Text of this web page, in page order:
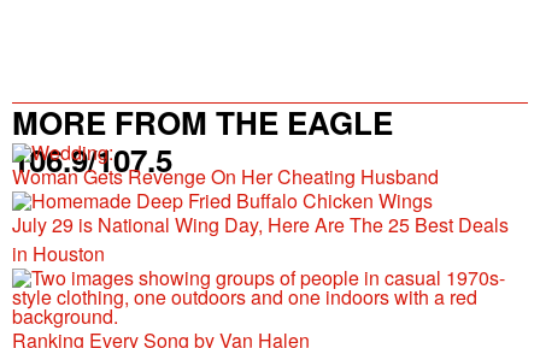
MORE FROM THE EAGLE
106.9/107.5
Woman Gets Revenge On Her Cheating Husband
July 29 is National Wing Day, Here Are The 25 Best Deals
in Houston
Ranking Every Song by Van Halen